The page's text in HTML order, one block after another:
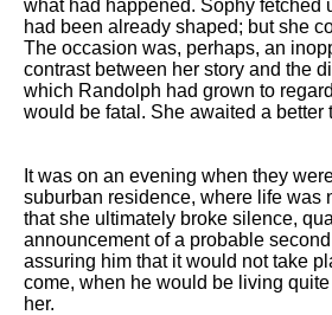
what had happened. Sophy fetched
had been already shaped; but she
The occasion was, perhaps, an
contrast between her story and the
which Randolph had grown to
would be fatal. She awaited a better
It was on an evening when they
suburban residence, where life was
that she ultimately broke silence,
announcement of a probable
assuring him that it would not take
come, when he would be living
her.